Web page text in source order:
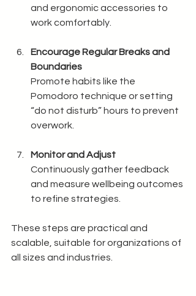
and ergonomic accessories to
work comfortably.
Encourage Regular Breaks and
Boundaries
Promote habits like the
Pomodoro technique or setting
“do not disturb” hours to prevent
overwork.
Monitor and Adjust
Continuously gather feedback
and measure wellbeing outcomes
to refine strategies.
These steps are practical and
scalable, suitable for organizations of
all sizes and industries.